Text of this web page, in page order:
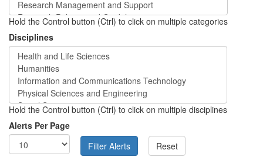
Hold the Control button (Ctrl) to click on multiple categories
Disciplines
Hold the Control button (Ctrl) to click on multiple disciplines
Alerts Per Page